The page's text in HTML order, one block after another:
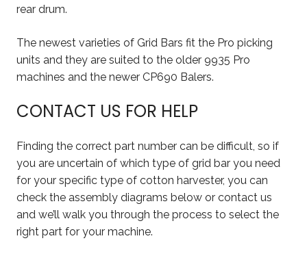
rear drum.
The newest varieties of Grid Bars fit the Pro picking
units and they are suited to the older 9935 Pro
machines and the newer CP690 Balers.
CONTACT US FOR HELP
Finding the correct part number can be difficult, so if
you are uncertain of which type of grid bar you need
for your specific type of cotton harvester, you can
check the assembly diagrams below or contact us
and we’ll walk you through the process to select the
right part for your machine.